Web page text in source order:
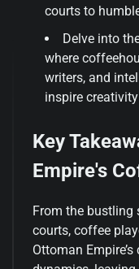
courts to
Delve into
where
writers, and
inspire creativity
Key
Empire's
From the bustling
courts, coffee
Ottoman